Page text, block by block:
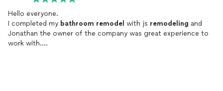
process was excellent, keeping us informed and making sure
we were comfortable with every decision. The craftsmanship
and attention to detail were outstanding, and the final result
exceeded our expectations.
Hello everyone.
I completed my bathroom remodel with js remodeling and
Jonathan the owner of the company was great experience to
work with.